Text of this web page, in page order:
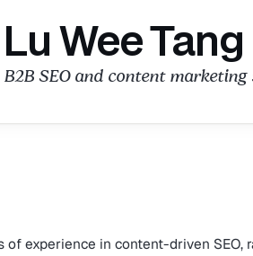
Lu Wee Tang
B2B SEO and content marketing
of experience in content-driven